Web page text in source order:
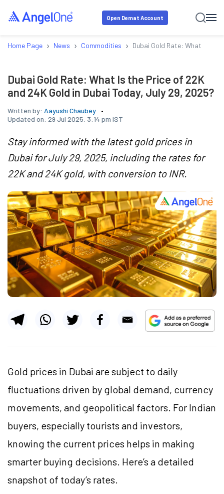
Open Demat Account
Home Page › News › Commodities › Dubai Gold Rate: What Is the
Dubai Gold Rate: What Is the Price of 22K
and 24K Gold in Dubai Today, July 29, 2025?
Written by: Aayushi Chaubey
Updated on: 29 Jul 2025, 3:14 pm IST
Stay informed with the latest gold prices in
Dubai for July 29, 2025, including the rates for
22K and 24K gold, with conversion to INR.
Gold prices in Dubai are subject to daily
fluctuations driven by global demand, currency
movements, and geopolitical factors. For Indian
buyers, especially tourists and investors,
knowing the current prices helps in making
smarter buying decisions. Here’s a detailed
snapshot of today’s rates.